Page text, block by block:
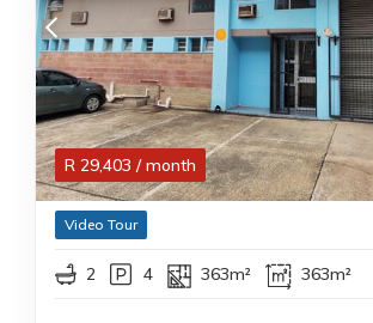
R 29,403 / month
Video Tour
2 4 363m² 363m²